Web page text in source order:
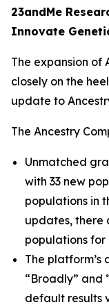
23andMe
Innovate
The expansion of
closely on the
update to
The Ancestry
Unmatched
with 33 new
populations in
updates, there
populations for
The
“Broadly” and
default results